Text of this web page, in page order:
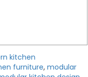
kitchen
furniture, modular